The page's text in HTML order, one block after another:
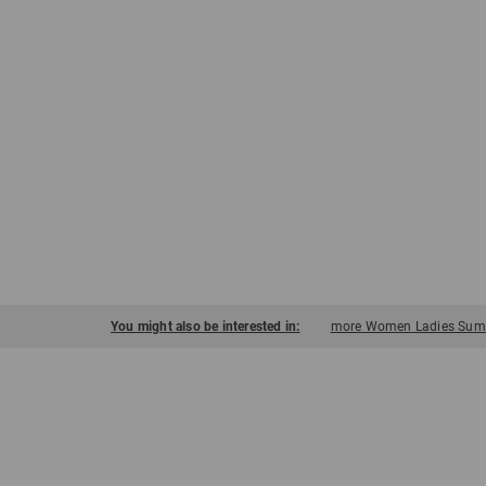
You might also be interested in: more Women Ladies